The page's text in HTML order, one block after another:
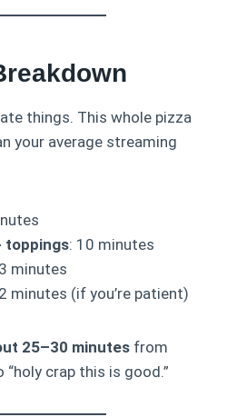
things. This whole pizza
your average streaming
toppings: 10 minutes
minutes
minutes (if you’re patient)
25–30 minutes from
“holy crap this is good.”